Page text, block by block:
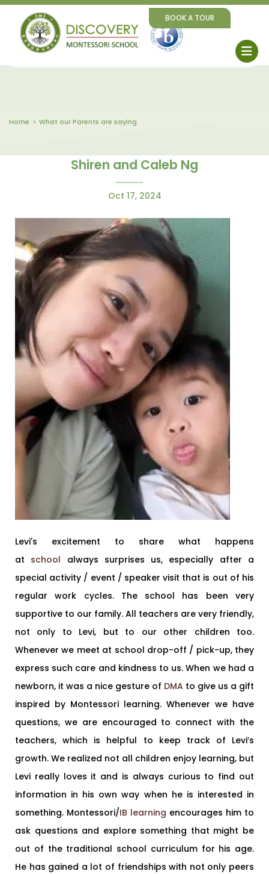
BOOK A TOUR
Home What our Parents are saying
Shiren and Caleb Ng
Oct 17, 2024
Levi's excitement to share what happens
at school always surprises us, especially after a
special activity / event / speaker visit that is out of his
regular work cycles. The school has been very
supportive to our family. All teachers are very friendly,
not only to Levi, but to our other children too.
Whenever we meet at school drop-off / pick-up, they
express such care and kindness to us. When we had a
newborn, it was a nice gesture of DMA to give us a gift
inspired by Montessori learning. Whenever we have
questions, we are encouraged to connect with the
teachers, which is helpful to keep track of Levi’s
growth. We realized not all children enjoy learning, but
Levi really loves it and is always curious to find out
information in his own way when he is interested in
something. Montessori/IB learning encourages him to
ask questions and explore something that might be
out of the traditional school curriculum for his age.
He has gained a lot of friendships with not only peers